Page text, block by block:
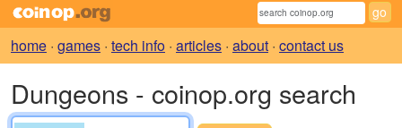
home · games · tech info · articles · about · contact us
Dungeons - coinop.org search